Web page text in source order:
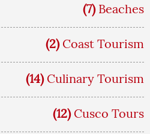
(7) Beaches
(2) Coast Tourism
(14) Culinary Tourism
(12) Cusco Tours